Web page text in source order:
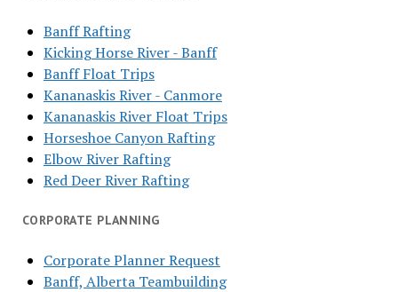
Banff Rafting
Kicking Horse River - Banff
Banff Float Trips
Kananaskis River - Canmore
Kananaskis River Float Trips
Horseshoe Canyon Rafting
Elbow River Rafting
Red Deer River Rafting
CORPORATE PLANNING
Corporate Planner Request
Banff, Alberta Teambuilding